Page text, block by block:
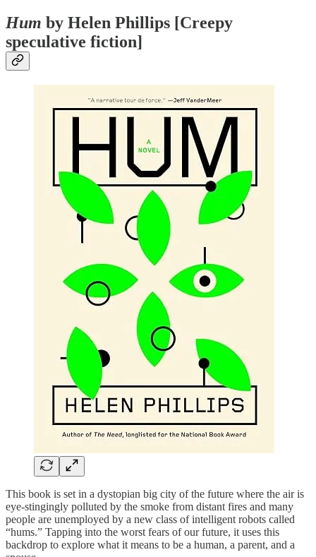
Hum by Helen Phillips [Creepy
speculative fiction]
This book is set in a dystopian big city of the future where the air is
eye-stingingly polluted by the smoke from distant fires and many
people are unemployed by a new class of intelligent robots called
“hums.” Tapping into the worst fears of our future, it uses this
backdrop to explore what it means to be a human, a parent, and a